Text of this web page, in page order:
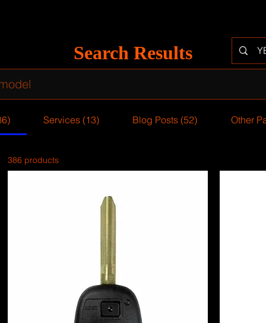
Search Results
Services (13) Blog Posts (52) Other
386 products